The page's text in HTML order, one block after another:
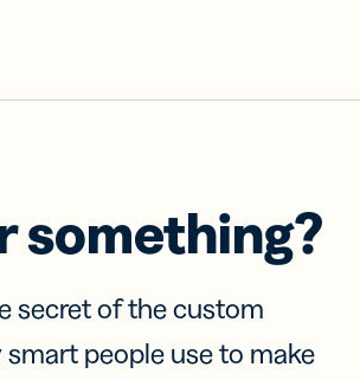
something?
secret of the custom
smart people use to make